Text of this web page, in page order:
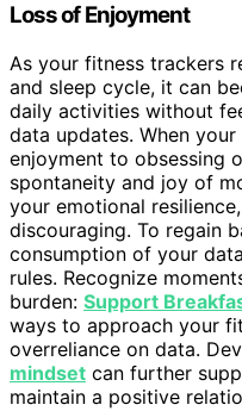
Loss of Enjoyment
As your fitness trackers
and sleep cycle, it can
daily activities without
data updates. When
enjoyment to obsessing
spontaneity and joy of
your emotional
discouraging. To regain
consumption of your
rules. Recognize
burden: Support
ways to approach your
overreliance on data.
mindset can further
maintain a positive